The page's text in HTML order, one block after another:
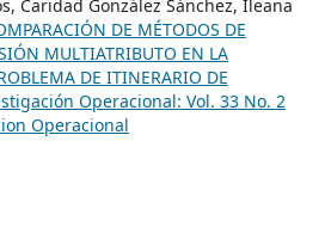
Caridad González Sánchez, Ileana
DE MÉTODOS DE
MULTIATRIBUTO EN LA
DE ITINERARIO DE
Operacional: Vol. 33 No. 2
Operacional